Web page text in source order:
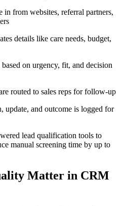
in from websites, referral partners,
details like care needs, budget,
on urgency, fit, and decision
routed to sales reps for follow-up
update, and outcome is logged for
lead qualification tools to
manual screening time by up to
Matter in CRM